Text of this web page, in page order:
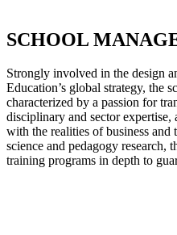
SCHOOL
Strongly involved in the design
Education’s global strategy, the
characterized by a passion for
disciplinary and sector
with the realities of business and
science and pedagogy research,
training programs in depth to